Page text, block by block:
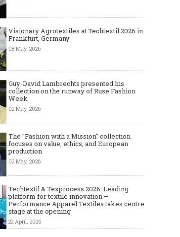
Visionary Agrotextiles at Techtextil 2026 in
Frankfurt, Germany
08 May, 2026
Guy-David Lambrechts presented his
collection on the runway of Ruse Fashion
Week
02 May, 2026
The "Fashion with a Mission" collection
focuses on value, ethics, and European
production
02 May, 2026
Techtextil & Texprocess 2026: Leading
platform for textile innovation –
Performance Apparel Textiles takes centre
stage at the opening
22 April, 2026